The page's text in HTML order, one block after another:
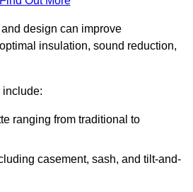
design can improve
insulation, sound reduction,
include:
ranging from traditional to
casement, sash, and tilt-and-